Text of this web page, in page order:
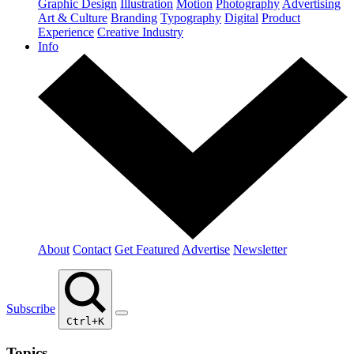
Graphic Design Illustration Motion Photography Advertising
Art & Culture Branding Typography Digital Product
Experience Creative Industry
Info
About Contact Get Featured Advertise Newsletter
Subscribe
Ctrl+K